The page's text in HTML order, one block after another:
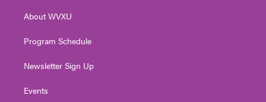
a
About WVXU
Program Schedule
Newsletter Sign Up
Events